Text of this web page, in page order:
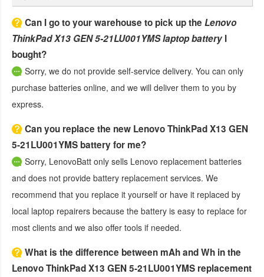
Can I go to your warehouse to pick up the Lenovo
ThinkPad X13 GEN 5-21LU001YMS laptop batteryI
bought?
Sorry, we do not provide self-service delivery. You can only
purchase batteries online, and we will deliver them to you by
express.
Can you replace the new Lenovo ThinkPad X13 GEN
5-21LU001YMS battery for me?
Sorry, LenovoBatt only sells Lenovo replacement batteries
and does not provide battery replacement services. We
recommend that you replace it yourself or have it replaced by
local laptop repairers because the battery is easy to replace for
most clients and we also offer tools if needed.
What is the difference between mAh and Wh in the
Lenovo ThinkPad X13 GEN 5-21LU001YMS replacement